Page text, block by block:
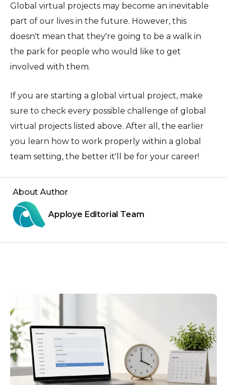
Global virtual projects may become an inevitable
part of our lives in the future. However, this
doesn't mean that they're going to be a walk in
the park for people who would like to get
involved with them.
If you are starting a global virtual project, make
sure to check every possible challenge of global
virtual projects listed above. After all, the earlier
you learn how to work properly within a global
team setting, the better it'll be for your career!
About Author
Apploye Editorial Team